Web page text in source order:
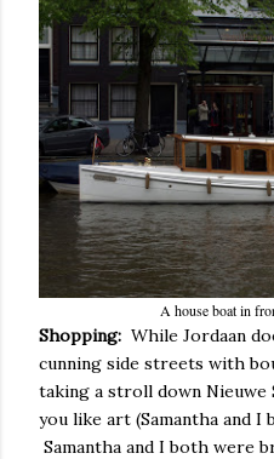
A house boat in
Shopping: While Jordaan
cunning side streets with
taking a stroll down Nieuwe
you like art (Samantha and
Samantha and I both were